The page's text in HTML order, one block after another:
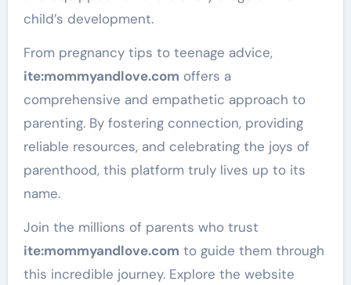
child’s development.
From pregnancy tips to teenage advice,
ite:mommyandlove.com offers a
comprehensive and empathetic approach to
parenting. By fostering connection, providing
reliable resources, and celebrating the joys of
parenthood, this platform truly lives up to its
name.
Join the millions of parents who trust
ite:mommyandlove.com to guide them through
this incredible journey. Explore the website